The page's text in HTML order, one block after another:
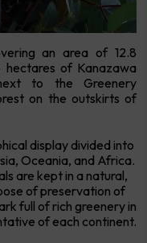
an area of 12.8
of Kanazawa
to the Greenery
on the outskirts of
display divided into
Oceania, and Africa.
are kept in a natural,
of preservation of
full of rich greenery in
of each continent.